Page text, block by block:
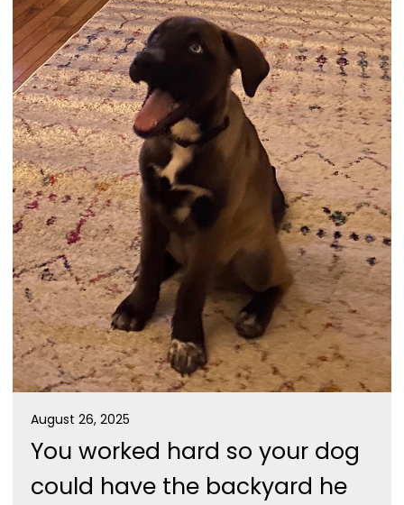
August 26, 2025
You worked hard so your dog
could have the backyard he